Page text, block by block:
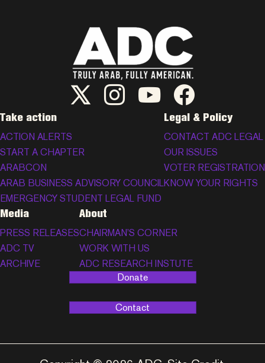
ADC Twitter/X
ADC Instagram
ADC YouTubeADC Facebook
Take action
ACTION ALERTS
START A CHAPTER
ARABCON
ARAB BUSINESS ADVISORY COUNCIL
EMERGENCY STUDENT LEGAL FUND
Legal & Policy
CONTACT ADC LEGAL
OUR ISSUES
VOTER REGISTRATION
KNOW YOUR RIGHTS
Media
PRESS RELEASES
ADC TV
ARCHIVE
About
CHAIRMAN’S CORNER
WORK WITH US
ADC RESEARCH INSTUTE
Donate
Contact